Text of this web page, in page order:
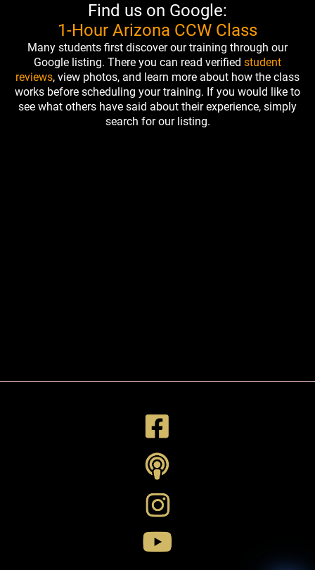
Find us on Google:
1-Hour Arizona CCW Class
Many students first discover our training through our
Google listing. There you can read verified student
reviews, view photos, and learn more about how the class
works before scheduling your training. If you would like to
see what others have said about their experience, simply
search for our listing.